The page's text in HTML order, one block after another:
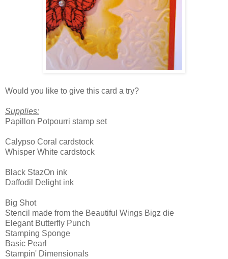
Would you like to give this card a try?
Supplies:
Papillon Potpourri stamp set
Calypso Coral cardstock
Whisper White cardstock
Black StazOn ink
Daffodil Delight ink
Big Shot
Stencil made from the Beautiful Wings Bigz die
Elegant Butterfly Punch
Stamping Sponge
Basic Pearl
Stampin' Dimensionals